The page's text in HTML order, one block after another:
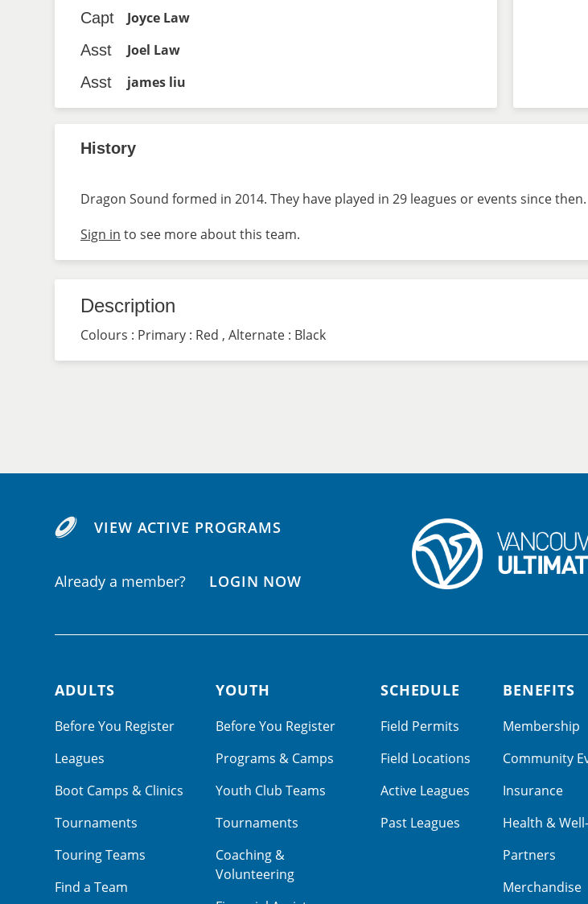
Capt
Joyce Law
Asst
Joel Law
Asst
james liu
History
Dragon Sound formed in 2014. They have played in 29 leagues or events since then.
Sign in to see more about this team.
Description
Colours : Primary : Red , Alternate : Black
VIEW ACTIVE PROGRAMS
Already a member? LOGIN NOW
Footer navigation
ADULTS
Before You Register
Leagues
Boot Camps & Clinics
Tournaments
Touring Teams
Find a Team
YOUTH
Before You Register
Programs & Camps
Youth Club Teams
Tournaments
Coaching &
Volunteering
SCHEDULE
Field Permits
Field Locations
Active Leagues
Past Leagues
BENEFITS
Membership
Community
Insurance
Health &
Partners
Merchandise